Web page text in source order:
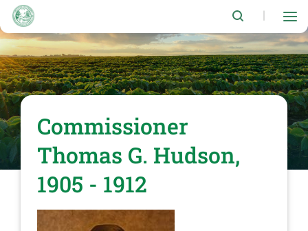
Skip
main
content
Commissioner
Thomas G. Hudson,
1905 - 1912